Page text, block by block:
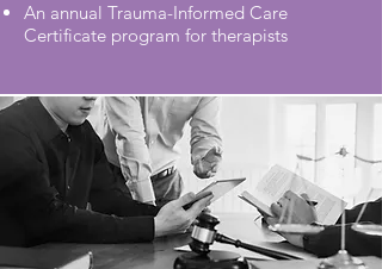
An annual Trauma-Informed Care
Certificate program for therapists